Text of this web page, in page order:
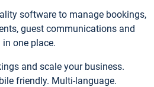
software to manage bookings,
guest communications and
one place.
and scale your business.
friendly. Multi-language.